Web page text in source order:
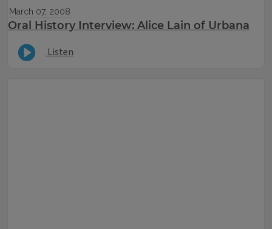
March 07, 2008
Oral History Interview: Alice Lain of Urbana
Listen